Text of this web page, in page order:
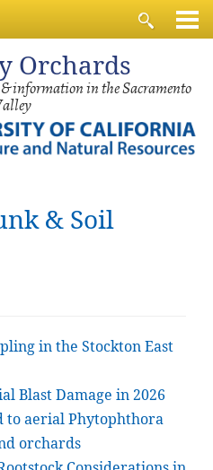
Orchards
information in the Sacramento
& Soil
in the Stockton East
Blast Damage in 2026
to aerial Phytophthora
orchards